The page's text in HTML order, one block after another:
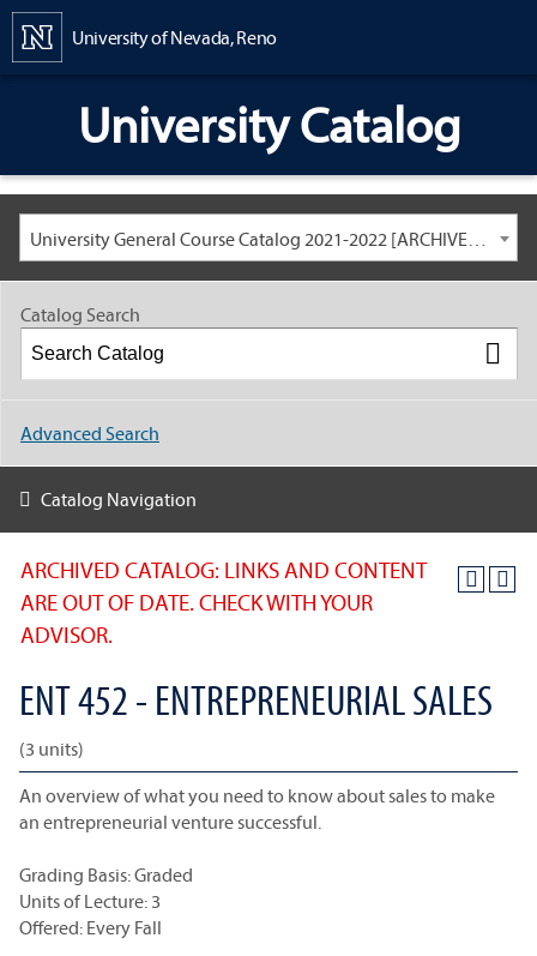
University of Nevada, Reno
University Catalog
University General Course Catalog 2021-2022 [ARCHIVED CATALOG: LINKS AND CONTENT ARE OUT OF DATE. CHECK WITH YOUR ADVISOR.]
ARCHIVED CATALOG: LINKS AND CONTENT
ARE OUT OF DATE. CHECK WITH YOUR
ADVISOR.
ENT 452 - ENTREPRENEURIAL SALES
(3 units)
An overview of what you need to know about sales to make
an entrepreneurial venture successful.
Grading Basis: Graded
Units of Lecture: 3
Offered: Every Fall
Catalog Search
Advanced Search
Catalog Navigation